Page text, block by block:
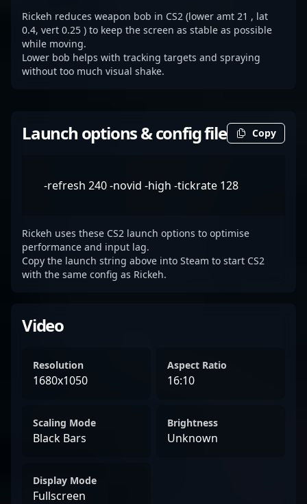
Rickeh reduces weapon bob in CS2 (lower amt 21 , lat
0.4, vert 0.25 ) to keep the screen as stable as possible
while moving.
Lower bob helps with tracking targets and spraying
without too much visual shake.
Launch options & config file Copy
-refresh 240 -novid -high -tickrate 128
Rickeh uses these CS2 launch options to optimise
performance and input lag.
Copy the launch string above into Steam to start CS2
with the same config as Rickeh.
Video
Resolution
1680x1050
Aspect Ratio
16:10
Scaling Mode
Black Bars
Brightness
Unknown
Display Mode
Fullscreen